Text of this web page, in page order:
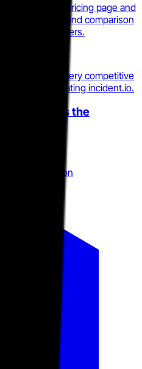
incident.io pricing page and
review and comparison
quarters.
in every competitive
evaluating incident.io.
targets the
tool selection